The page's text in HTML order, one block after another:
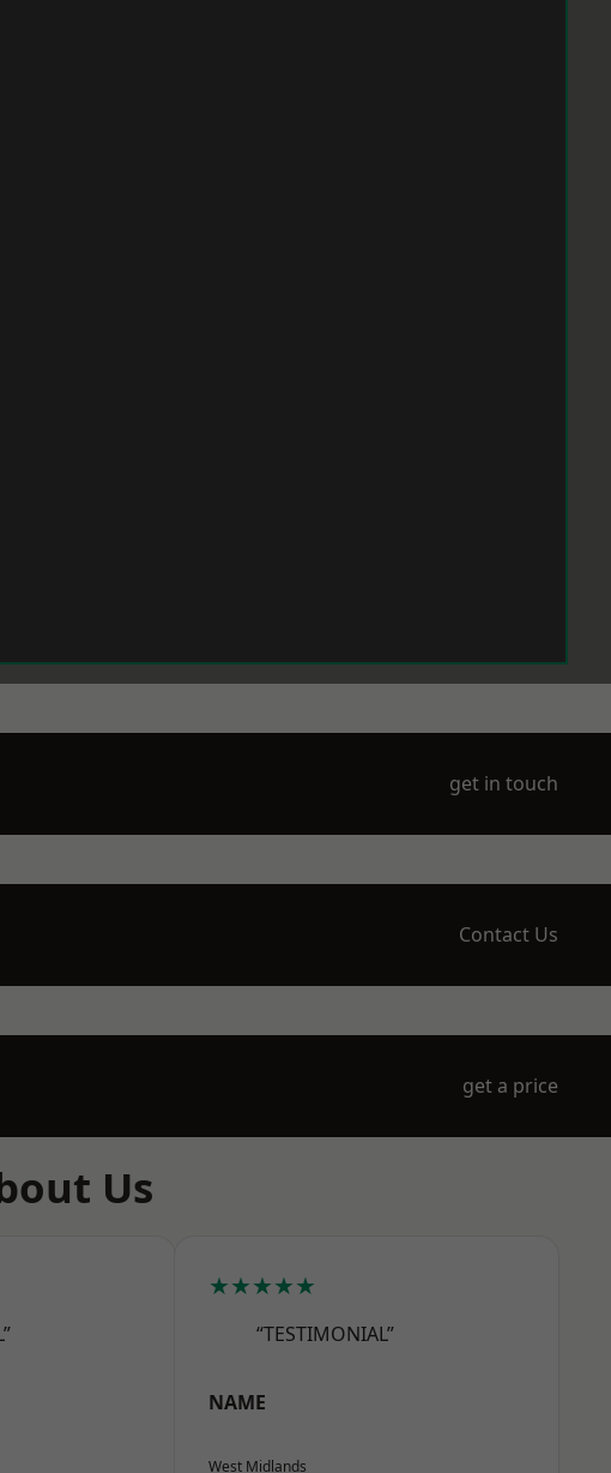
get in touch
Contact Us
get a price
Us
★★★★★
“TESTIMONIAL”
NAME
West Midlands